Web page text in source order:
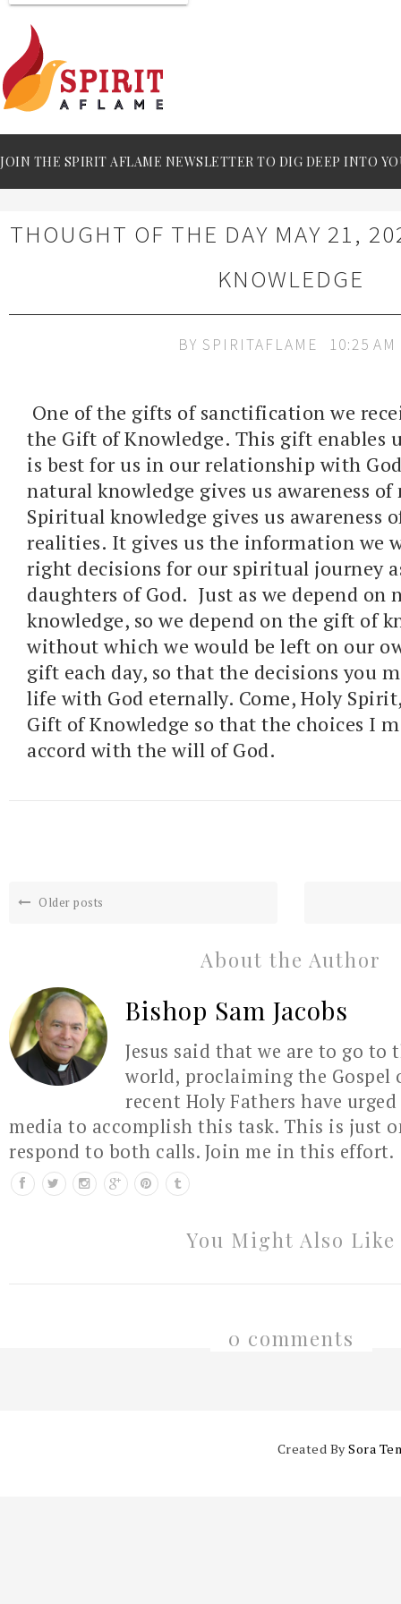
JOIN THE SPIRIT AFLAME NEWSLETTER TO DIG DEEP INTO
THOUGHT OF THE DAY MAY 21,
KNOWLEDGE
BY SPIRITAFLAME 10:25 AM
One of the gifts of sanctification we
the Gift of Knowledge. This gift enables
is best for us in our relationship with
natural knowledge gives us awareness
Spiritual knowledge gives us awareness
realities. It gives us the information we
right decisions for our spiritual journey
daughters of God. Just as we depend on
knowledge, so we depend on the gift of
without which we would be left on our
gift each day, so that the decisions you
life with God eternally. Come, Holy
Gift of Knowledge so that the choices I
accord with the will of God.
Older posts
About the Author
Bishop Sam Jacobs
Jesus said that we are to go to
world, proclaiming the Gospel
recent Holy Fathers have
media to accomplish this task. This is just
respond to both calls. Join me in this effort.
You Might Also Like
0 comments
Created BySora